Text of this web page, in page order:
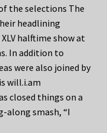
the selections The
headlining
halftime show at
In addition to
were also joined by
will.i.am
closed things on a
along smash, “I